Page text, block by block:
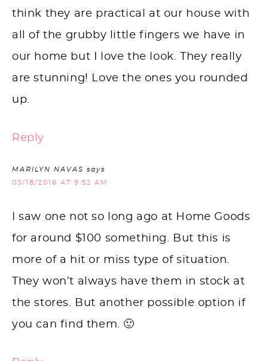
think they are practical at our house with
all of the grubby little fingers we have in
our home but I love the look. They really
are stunning! Love the ones you rounded
up.
Reply
MARILYN NAVAS
says
03/18/2016 AT 9:52 AM
I saw one not so long ago at Home Goods
for around $100 something. But this is
more of a hit or miss type of situation.
They won’t always have them in stock at
the stores. But another possible option if
you can find them. 🙂